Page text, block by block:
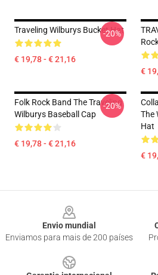
Traveling Wilburys Bucket Hat
€ 19,78 - € 21,16
-20%
€
Folk Rock Band The Traveling
Wilburys Baseball Cap
€ 19,78 - € 21,16
-20%
The
Hat
€
Envio mundial
Enviamos para mais de 200 países